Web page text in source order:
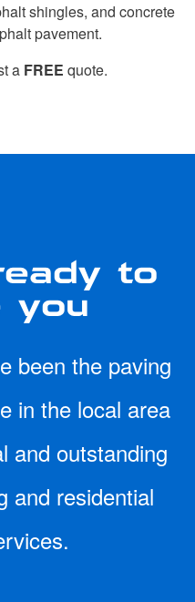
shingles, and concrete
pavement.
a FREE quote.
to
you
been the paving
in the local area
and outstanding
and residential